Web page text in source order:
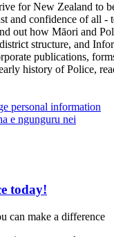
for New Zealand to
and confidence of all -
out how Māori and
structure, and
publications,
history of Police,
personal information
e ngunguru nei
today!
can make a difference